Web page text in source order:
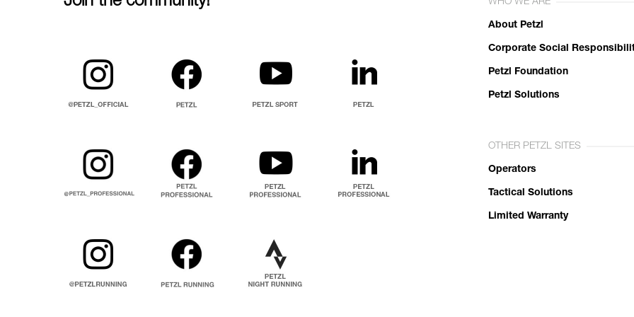
About Petzl
Corporate Social
Petzl Foundation
Petzl Solutions
OTHER PETZL SITES
Operators
Tactical Solutions
Limited Warranty